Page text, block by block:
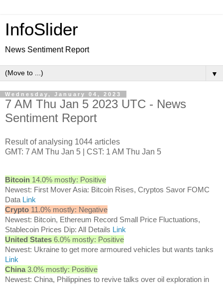
InfoSlider
News Sentiment Report
▼
Wednesday, January 04, 2023
7 AM Thu Jan 5 2023 UTC - News
Sentiment Report
Result of analysing 1044 articles
GMT: 7 AM Thu Jan 5 | CST: 1 AM Thu Jan 5
Bitcoin 14.0% mostly: Positive
Newest: First Mover Asia: Bitcoin Rises, Cryptos Savor FOMC
Data Link
Crypto 11.0% mostly: Negative
Newest: Bitcoin, Ethereum Record Small Price Fluctuations,
Stablecoin Prices Dip: All Details Link
United States 6.0% mostly: Positive
Newest: Ukraine to get more armoured vehicles but wants tanks
Link
China 3.0% mostly: Positive
Newest: China, Philippines to revive talks over oil exploration in